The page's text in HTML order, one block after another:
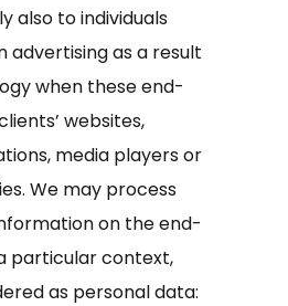
also to individuals
advertising as a result
when these end-
websites,
media players or
We may process
on the end-
particular context,
as personal data: